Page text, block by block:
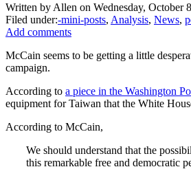
Written by Allen on Wednesday, October
Filed under:-mini-posts, Analysis, News,
Add comments
McCain seems to be getting a little
campaign.
According to a piece in the Washington
equipment for Taiwan that the White
According to McCain,
We should understand that the
this remarkable free and democratic